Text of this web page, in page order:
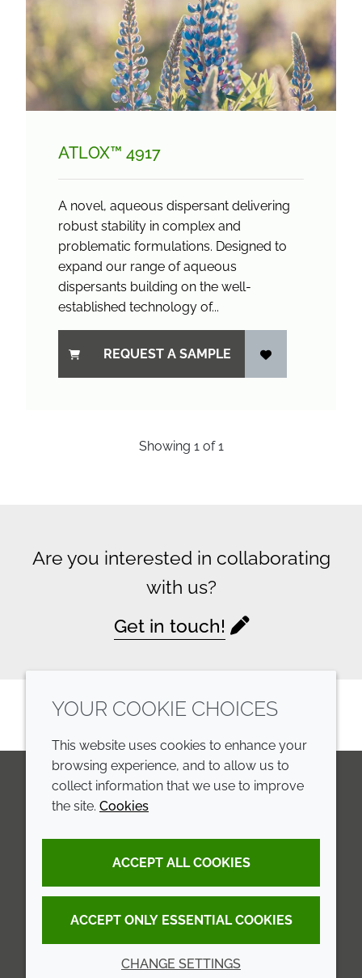
ATLOX™ 4917
A novel, aqueous dispersant delivering
robust stability in complex and
problematic formulations. Designed to
expand our range of aqueous
dispersants building on the well-
established technology of...
REQUEST A SAMPLE
Showing 1of1
Are you interested in collaborating
with us?
Get in touch!
LinkedIn
Annual Report
Sustainability Report
Croda.com
Terms and conditions
Privacy policy
Accessibility
Cookie policy
YOUR COOKIE CHOICES
This website uses cookies to enhance your
browsing experience, and to allow us to
collect information that we use to improve
the site. Cookies
ACCEPT ALL COOKIES
ACCEPT ONLY ESSENTIAL COOKIES
CHANGE SETTINGS